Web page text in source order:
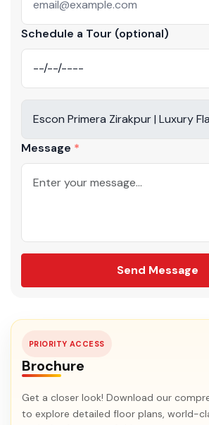
Schedule a Tour (optional)
Message
Send Message
PRIORITY ACCESS
Brochure
Get a closer look! Download our
to explore detailed floor plans, world-